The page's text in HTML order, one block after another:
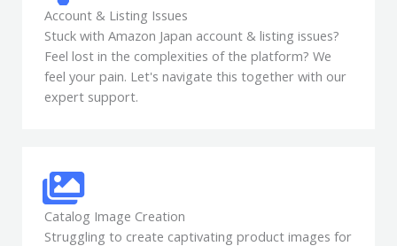
Account & Listing Issues
Stuck with Amazon Japan account & listing issues?
Feel lost in the complexities of the platform? We
feel your pain. Let's navigate this together with our
expert support.
Catalog Image Creation
Struggling to create captivating product images for